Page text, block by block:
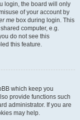
login, the board will only
of your account by
me box during login. This
computer, e.g.
do not see this
this feature.
which keep you
provide functions such
administrator. If you are
may help.